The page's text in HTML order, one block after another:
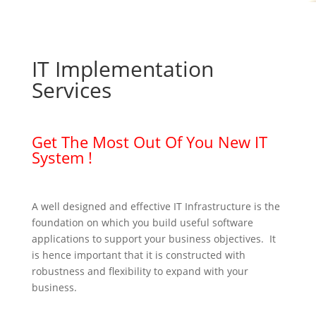
IT Implementation
Services
Get The Most Out Of You New IT
System !
A well designed and effective IT Infrastructure is the
foundation on which you build useful software
applications to support your business objectives. It
is hence important that it is constructed with
robustness and flexibility to expand with your
business.